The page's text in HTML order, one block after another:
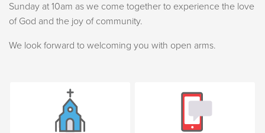
Sunday at 10am as we come together to experience the love
of God and the joy of community.
We look forward to welcoming you with open arms.